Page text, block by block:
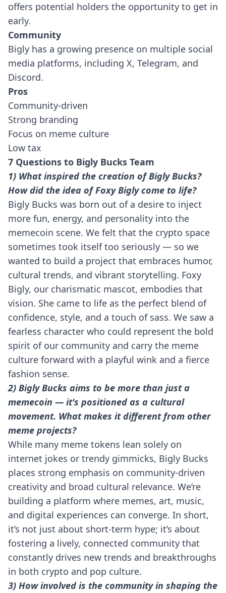
offers potential holders the opportunity to get in
early.
Community
Bigly has a growing presence on multiple social
media platforms, including X, Telegram, and
Discord.
Pros
Community-driven
Strong branding
Focus on meme culture
Low tax
7 Questions to Bigly Bucks Team
1) What inspired the creation of Bigly Bucks?
How did the idea of Foxy Bigly come to life?
Bigly Bucks was born out of a desire to inject
more fun, energy, and personality into the
memecoin scene. We felt that the crypto space
sometimes took itself too seriously — so we
wanted to build a project that embraces humor,
cultural trends, and vibrant storytelling. Foxy
Bigly, our charismatic mascot, embodies that
vision. She came to life as the perfect blend of
confidence, style, and a touch of sass. We saw a
fearless character who could represent the bold
spirit of our community and carry the meme
culture forward with a playful wink and a fierce
fashion sense.
2) Bigly Bucks aims to be more than just a
memecoin — it's positioned as a cultural
movement. What makes it different from other
meme projects?
While many meme tokens lean solely on
internet jokes or trendy gimmicks, Bigly Bucks
places strong emphasis on community-driven
creativity and broad cultural relevance. We’re
building a platform where memes, art, music,
and digital experiences can converge. In short,
it’s not just about short-term hype; it’s about
fostering a lively, connected community that
constantly drives new trends and breakthroughs
in both crypto and pop culture.
3) How involved is the community in shaping the